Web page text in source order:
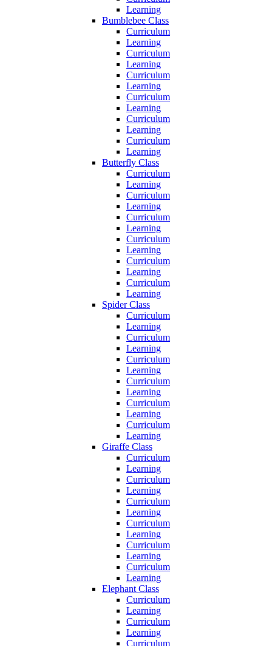
Learning
Bumblebee Class
Curriculum
Learning
Curriculum
Learning
Curriculum
Learning
Curriculum
Learning
Curriculum
Learning
Curriculum
Learning
Butterfly Class
Curriculum
Learning
Curriculum
Learning
Curriculum
Learning
Curriculum
Learning
Curriculum
Learning
Curriculum
Learning
Spider Class
Curriculum
Learning
Curriculum
Learning
Curriculum
Learning
Curriculum
Learning
Curriculum
Learning
Curriculum
Learning
Giraffe Class
Curriculum
Learning
Curriculum
Learning
Curriculum
Learning
Curriculum
Learning
Curriculum
Learning
Curriculum
Learning
Elephant Class
Curriculum
Learning
Curriculum
Learning
Curriculum